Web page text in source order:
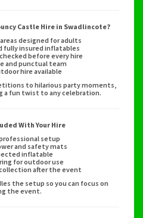
Castle Hire in Swadlincote?
designed for adults
fully insured inflatables
before every hire
and punctual team
hire available
to hilarious party moments,
a fun twist to any celebration.
With Your Hire
setup
and safety mats
inflatable
for outdoor use
after the event
the setup so you can focus on
the event.